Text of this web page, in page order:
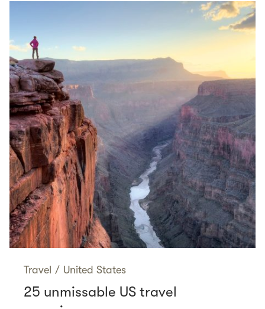
Travel / United States
25 unmissable US travel